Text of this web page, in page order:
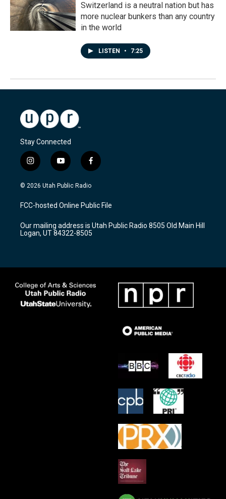
Switzerland is a neutral nation but has
more nuclear bunkers than any country
in the world
LISTEN • 7:25
Stay Connected
i
n
s
a
g
a
m
y
o
u
u
b
f
a
c
b
o
k
© 2026 Utah Public Radio
FCC-hosted Online Public File
Our mailing address is Utah Public Radio 8505 Old Main Hill
Logan, UT 84322-8505